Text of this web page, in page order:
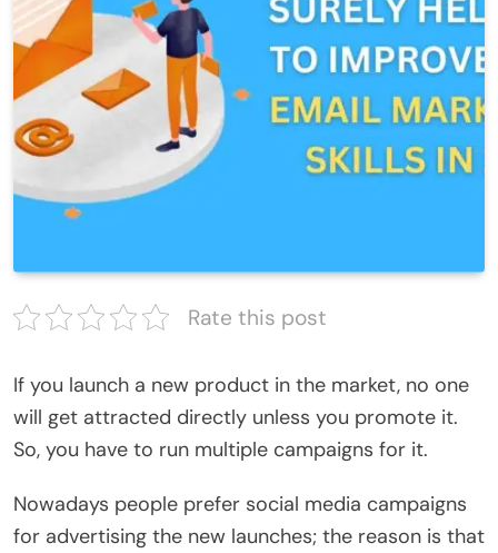
Rate this post
If you launch a new product in the market, no one
will get attracted directly unless you promote it.
So, you have to run multiple campaigns for it.
Nowadays people prefer social media campaigns
for advertising the new launches; the reason is that